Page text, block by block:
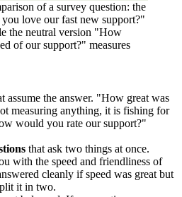
of a survey question: the
love our fast new support?"
the neutral version "How
of our support?" measures
assume the answer. "How great was
measuring anything, it is fishing for
would you rate our support?"
that ask two things at once.
with the speed and friendliness of
cleanly if speed was great but
it in two.